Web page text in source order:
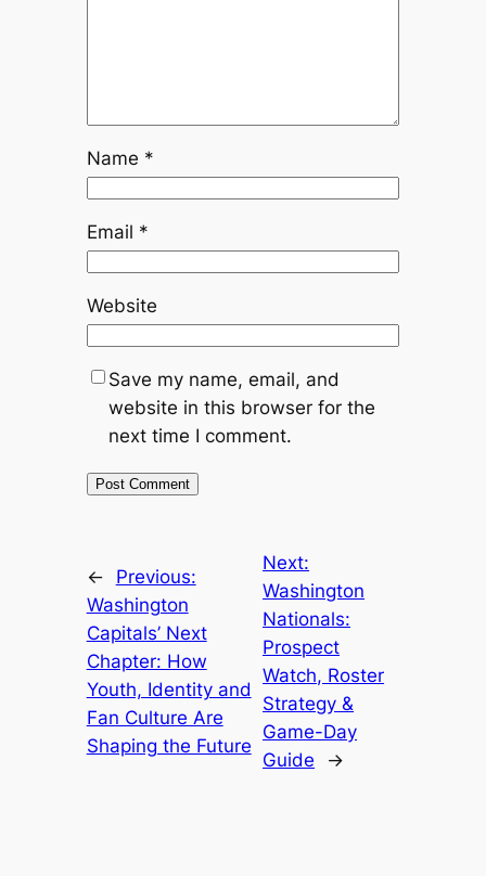
Name *
Email *
Website
Save my name, email, and
website in this browser for the
next time I comment.
←
Previous:
Washington
Capitals’ Next
Chapter: How
Youth, Identity and
Fan Culture Are
Shaping the Future
Next:
Washington
Nationals:
Prospect
Watch, Roster
Strategy &
Game-Day
Guide
→